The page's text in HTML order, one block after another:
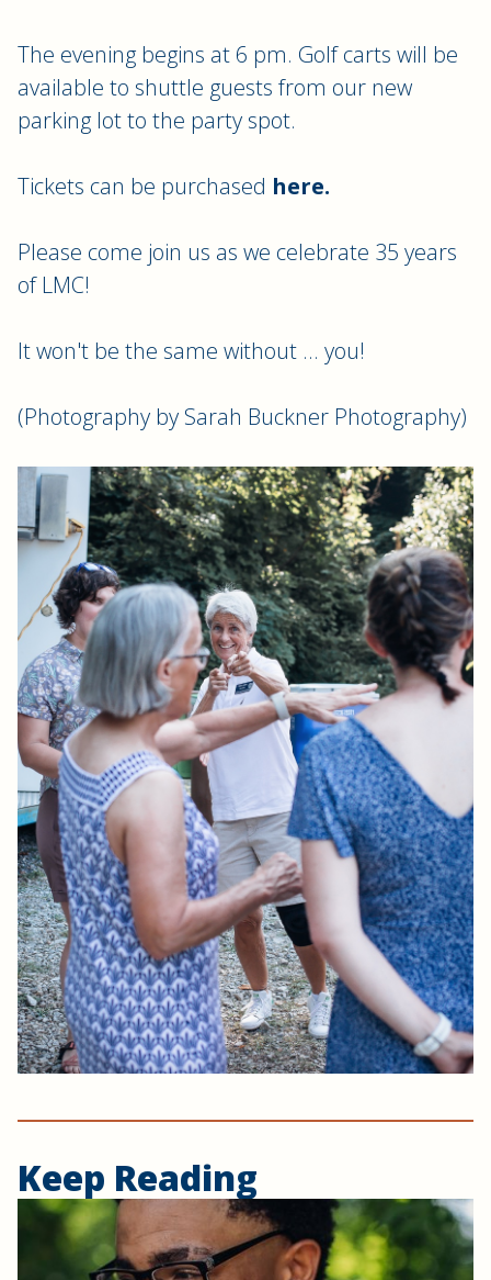
The evening begins at 6 pm. Golf carts will be
available to shuttle guests from our new
parking lot to the party spot.
Tickets can be purchased here.
Please come join us as we celebrate 35 years
of LMC!
It won't be the same without ... you!
(Photography by Sarah Buckner Photography)
Keep Reading